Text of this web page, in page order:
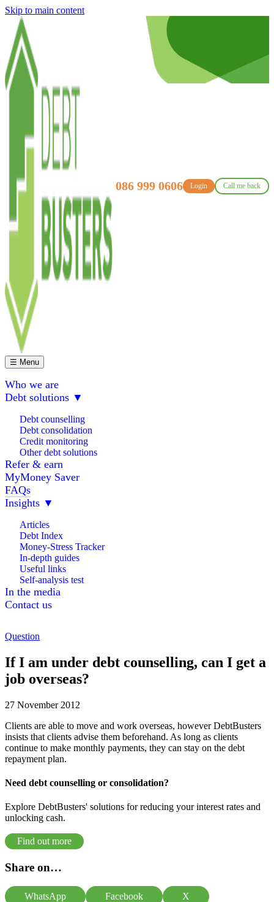
Skip to main content
086 999 0606 Login Call me back
☰ Menu
Who we are
Debt solutions ▼
Debt counselling
Debt consolidation
Credit monitoring
Other debt solutions
Refer & earn
MyMoney Saver
FAQs
Insights ▼
Articles
Debt Index
Money-Stress Tracker
In-depth guides
Useful links
Self-analysis test
In the media
Contact us
Question
If I am under debt counselling, can I get a
job overseas?
27 November 2012
Clients are able to move and work overseas, however DebtBusters
insists that clients advise them beforehand. As long as clients
continue to make monthly payments, they can stay on the debt
repayment plan.
Need debt counselling or consolidation?
Explore DebtBusters' solutions for reducing your interest rates and
unlocking cash.
Find out more
Share on…
WhatsApp Facebook
X